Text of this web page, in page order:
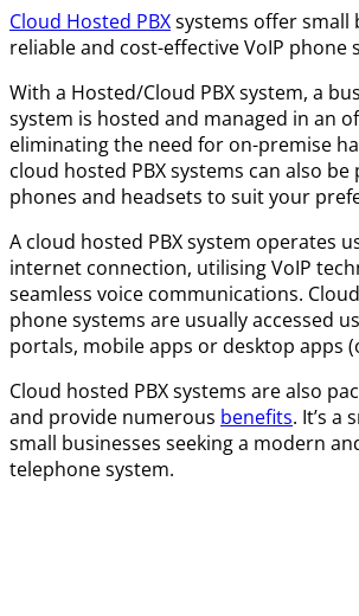
Cloud Hosted PBXsystems offer small
reliable and cost-effective VoIP phone
With a Hosted/Cloud PBX system, a
system is hosted and managed in an
eliminating the need for on-premise
cloud hosted PBX systems can also be
phones and headsets to suit your
A cloud hosted PBX system operates
internet connection, utilising VoIP
seamless voice communications.
phone systems are usually accessed
portals, mobile apps or desktop apps
Cloud hosted PBX systems are also
and provide numerous benefits. It’s a
small businesses seeking a modern
telephone system.